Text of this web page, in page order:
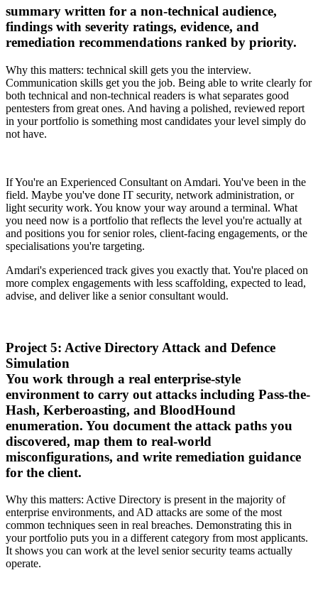
summary written for a non-technical audience,
findings with severity ratings, evidence, and
remediation recommendations ranked by priority.
Why this matters: technical skill gets you the interview.
Communication skills get you the job. Being able to write clearly for
both technical and non-technical readers is what separates good
pentesters from great ones. And having a polished, reviewed report
in your portfolio is something most candidates your level simply do
not have.
If You're an Experienced Consultant on Amdari. You've been in the
field. Maybe you've done IT security, network administration, or
light security work. You know your way around a terminal. What
you need now is a portfolio that reflects the level you're actually at
and positions you for senior roles, client-facing engagements, or the
specialisations you're targeting.
Amdari's experienced track gives you exactly that. You're placed on
more complex engagements with less scaffolding, expected to lead,
advise, and deliver like a senior consultant would.
Project 5: Active Directory Attack and Defence
Simulation
You work through a real enterprise-style
environment to carry out attacks including Pass-the-
Hash, Kerberoasting, and BloodHound
enumeration. You document the attack paths you
discovered, map them to real-world
misconfigurations, and write remediation guidance
for the client.
Why this matters: Active Directory is present in the majority of
enterprise environments, and AD attacks are some of the most
common techniques seen in real breaches. Demonstrating this in
your portfolio puts you in a different category from most applicants.
It shows you can work at the level senior security teams actually
operate.